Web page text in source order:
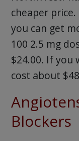
cheaper
you can get
100 2.5 mg
$24.00. If you
cost about
Blockers